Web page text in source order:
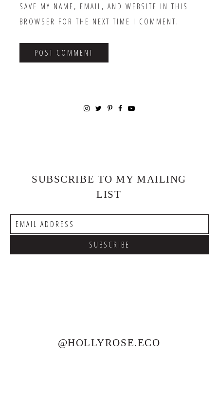
SAVE MY NAME, EMAIL, AND WEBSITE IN THIS
BROWSER FOR THE NEXT TIME I COMMENT.
SUBSCRIBE TO MY MAILING
LIST
@HOLLYROSE.ECO